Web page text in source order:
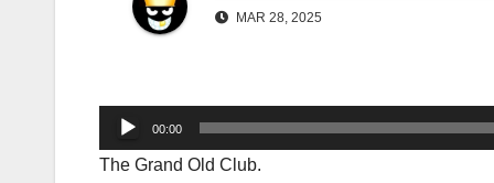
MAR 28, 2025
Audio
Player
00:00
The Grand Old Club.